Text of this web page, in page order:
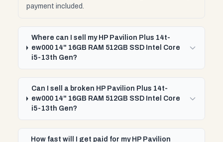
payment included.
Where can I sell my HP Pavilion Plus 14t-
ew000 14" 16GB RAM 512GB SSD Intel Core
i5-13th Gen?
Can I sell a broken HP Pavilion Plus 14t-
ew000 14" 16GB RAM 512GB SSD Intel Core
i5-13th Gen?
How fast will I get paid for my HP Pavilion